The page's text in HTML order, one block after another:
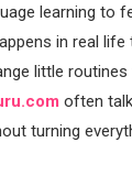
learning to
in real
little routines
often
turning